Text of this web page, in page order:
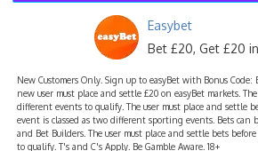
Easybet
Bet £20, Get £20
New Customers Only. Sign up to easyBet with Bonus Code:
new user must place and settle £20 on easyBet markets.
different events to qualify. The user must place and settle
event is classed as two different sporting events. Bets can
and Bet Builders. The user must place and settle bets
to qualify. T's and C's Apply. Be Gamble Aware. 18+